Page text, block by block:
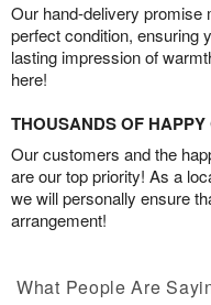
Our hand-delivery
perfect condition, ensuring
lasting impression of
here!
THOUSANDS OF
Our customers and the
are our top priority! As a
we will personally ensure
arrangement!
What People Are